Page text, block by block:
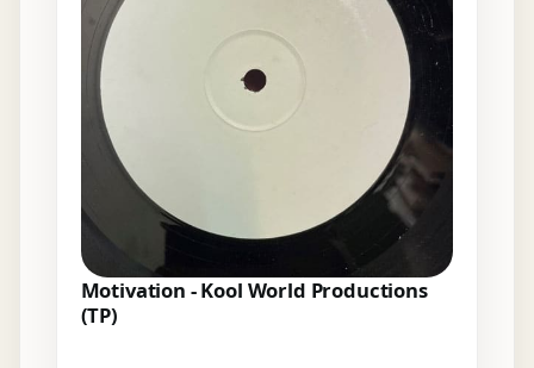
Motivation - Kool World Productions
(TP)